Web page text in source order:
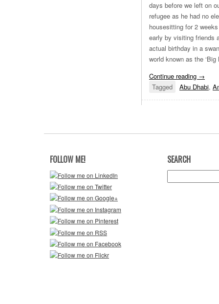
days before we left on
refugee as he had no
housesitting for 2
early by visiting friends
actual birthday in a
world known as the
Continue reading →
Tagged
Abu Dhabi,
FOLLOW ME! SEARCH
for: